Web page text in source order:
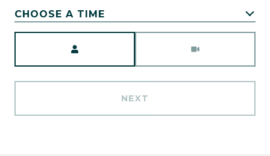
CHOOSE A TIME
NEXT